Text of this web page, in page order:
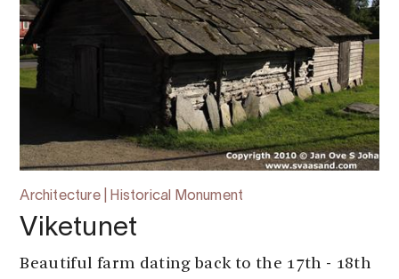
Architecture | Historical Monument
Viketunet
Beautiful farm dating back to the 17th - 18th